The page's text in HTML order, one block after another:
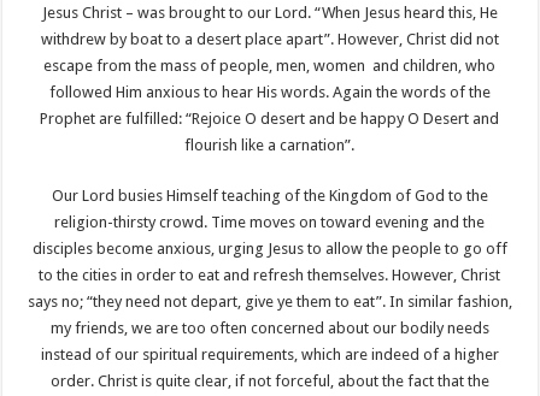
Jesus Christ – was brought to our Lord. “When Jesus heard this, He
withdrew by boat to a desert place apart”. However, Christ did not
escape from the mass of people, men, women and children, who
followed Him anxious to hear His words. Again the words of the
Prophet are fulfilled: “Rejoice O desert and be happy O Desert and
flourish like a carnation”.
Our Lord busies Himself teaching of the Kingdom of God to the
religion-thirsty crowd. Time moves on toward evening and the
disciples become anxious, urging Jesus to allow the people to go off
to the cities in order to eat and refresh themselves. However, Christ
says no; “they need not depart, give ye them to eat”. In similar fashion,
my friends, we are too often concerned about our bodily needs
instead of our spiritual requirements, which are indeed of a higher
order. Christ is quite clear, if not forceful, about the fact that the